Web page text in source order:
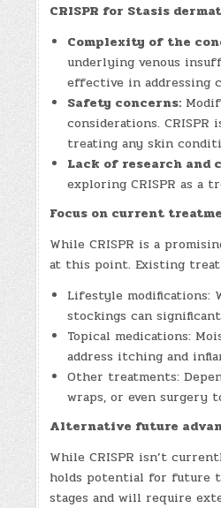
CRISPR for Stasis
Complexity of the
underlying venous
effective in addressing
Safety concerns:
considerations.
treating any skin
Lack of research
exploring CRISPR as a
Focus on current
While CRISPR is a
at this point. Existing
Lifestyle modifications:
stockings can
Topical medications:
address itching and
Other treatments:
wraps, or even surgery
Alternative future
While CRISPR isn’t
holds potential for future
stages and will require